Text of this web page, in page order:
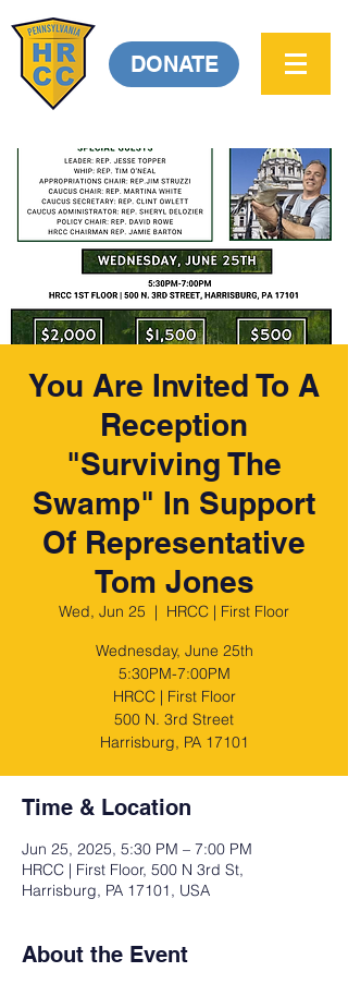
DONATE
You Are Invited To A
Reception
"Surviving The
Swamp" In Support
Of Representative
Tom Jones
Wed, Jun 25
  |
HRCC | First Floor
Wednesday, June 25th
5:30PM-7:00PM
HRCC | First Floor
500 N. 3rd Street
Harrisburg, PA 17101
Time & Location
Jun 25, 2025, 5:30 PM – 7:00 PM
HRCC | First Floor, 500 N 3rd St,
Harrisburg, PA 17101, USA
About the Event